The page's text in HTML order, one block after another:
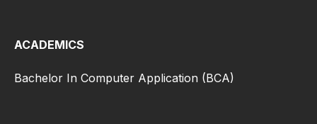
ACADEMICS
Bachelor In Computer Application (BCA)